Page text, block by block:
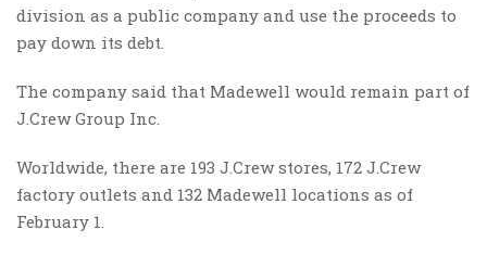
division as a public company and use the proceeds to
pay down its debt.
The company said that Madewell would remain part of
J.Crew Group Inc.
Worldwide, there are 193 J.Crew stores, 172 J.Crew
factory outlets and 132 Madewell locations as of
February 1.